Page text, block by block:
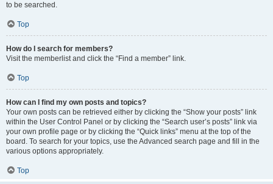
to be searched.
Top
How do I search for members?
Visit the memberlist and click the “Find a member” link.
Top
How can I find my own posts and topics?
Your own posts can be retrieved either by clicking the “Show your posts” link
within the User Control Panel or by clicking the “Search user’s posts” link via
your own profile page or by clicking the “Quick links” menu at the top of the
board. To search for your topics, use the Advanced search page and fill in the
various options appropriately.
Top